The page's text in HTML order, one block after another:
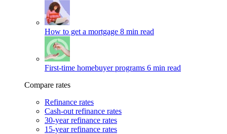
How to get a mortgage 8 min read
First-time homebuyer programs 6 min read
Compare rates
Refinance rates
Cash-out refinance rates
30-year refinance rates
15-year refinance rates